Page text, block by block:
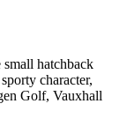
hatchback
character,
Golf, Vauxhall